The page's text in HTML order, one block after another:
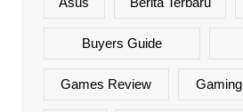
Buyers Guide
Games Review Gaming